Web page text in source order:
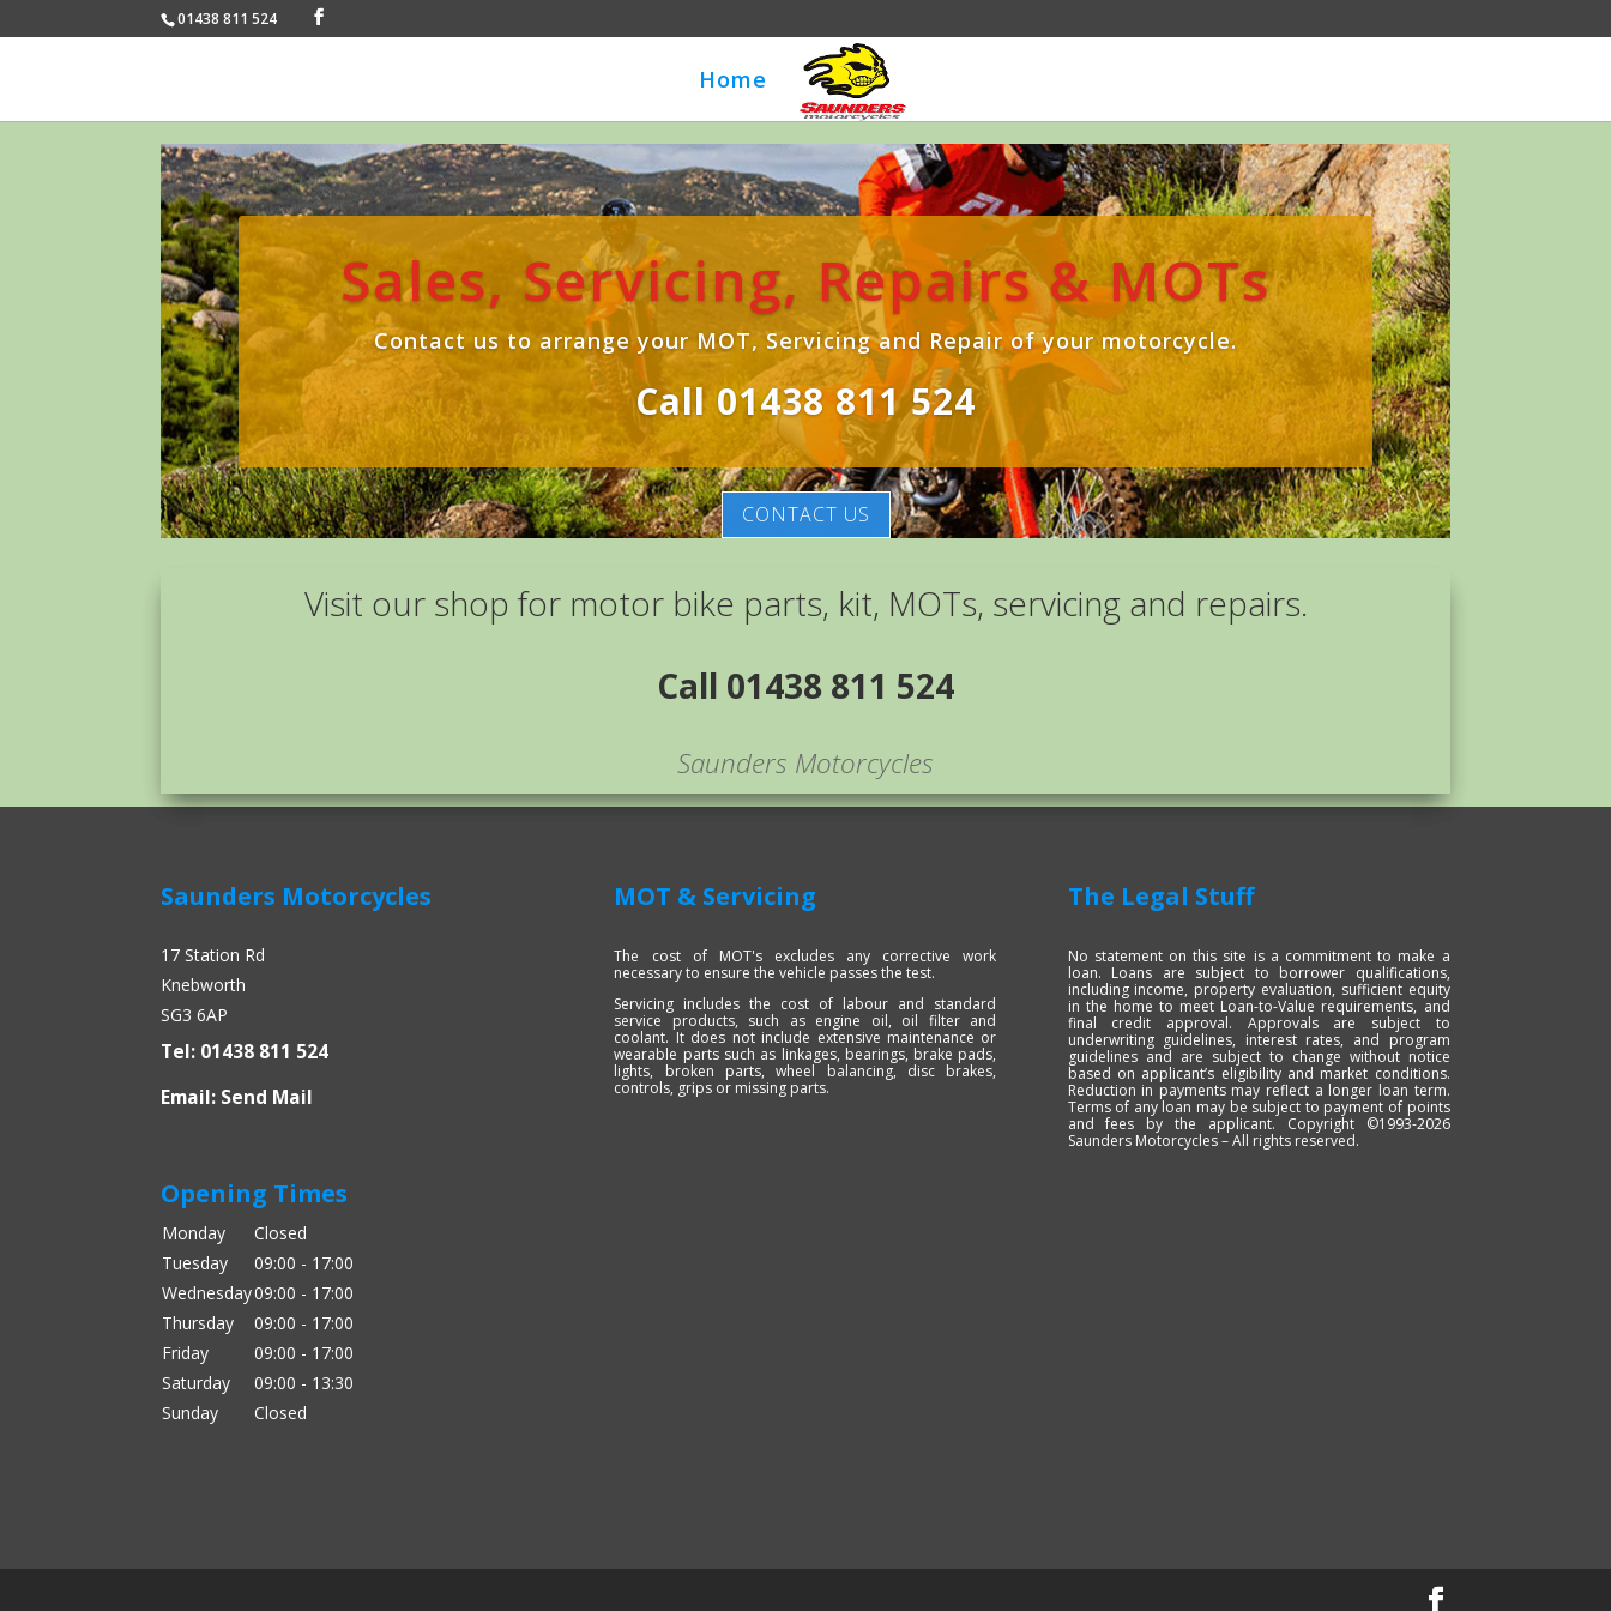
01438 811 524
Home
Sales, Servicing, Repairs & MOTs
Contact us to arrange your MOT, Servicing and Repair of your motorcycle.
Call 01438 811 524
CONTACT US
Visit our shop for motor bike parts, kit, MOTs, servicing and repairs.
Call 01438 811 524
Saunders Motorcycles
Saunders Motorcycles
17 Station Rd
Knebworth
SG3 6AP
Tel: 01438 811 524
Email: Send Mail
Opening Times
Monday
Closed
Tuesday
09:00 - 17:00
Wednesday09:00 - 17:00
Thursday
09:00 - 17:00
Friday
09:00 - 17:00
Saturday
09:00 - 13:30
Sunday
Closed
MOT & Servicing
The cost of MOT's excludes any corrective work
necessary to ensure the vehicle passes the test.
Servicing includes the cost of labour and standard
service products, such as engine oil, oil filter and
coolant. It does not include extensive maintenance or
wearable parts such as linkages, bearings, brake pads,
lights, broken parts, wheel balancing, disc brakes,
controls, grips or missing parts.
The Legal Stuff
No statement on this site is a commitment to make a
loan. Loans are subject to borrower qualifications,
including income, property evaluation, sufficient equity
in the home to meet Loan-to-Value requirements, and
final credit approval. Approvals are subject to
underwriting guidelines, interest rates, and program
guidelines and are subject to change without notice
based on applicant’s eligibility and market conditions.
Reduction in payments may reflect a longer loan term.
Terms of any loan may be subject to payment of points
and fees by the applicant. Copyright ©1993-2026
Saunders Motorcycles – All rights reserved.